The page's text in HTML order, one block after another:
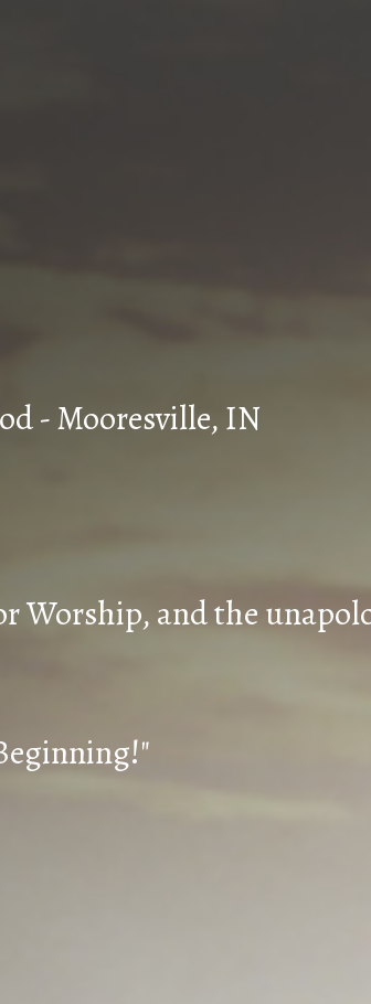
of God
- Mooresville, IN
Worship, and the